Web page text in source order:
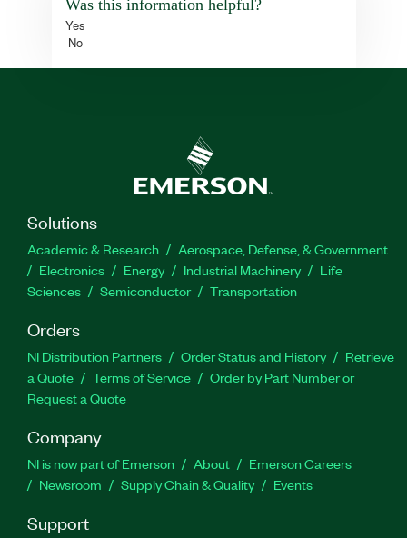
Was this information helpful?
Yes
No
Solutions
Academic & Research
Aerospace, Defense, & Government
Electronics
Energy Industrial Machinery
Life
Sciences
Semiconductor Transportation
Orders
NI Distribution Partners Order Status and History
Retrieve
a Quote
Terms of Service
Order by Part Number or
Request a Quote
Company
NI is now part of Emerson About
Emerson Careers
Newsroom
Supply Chain & Quality Events
Support